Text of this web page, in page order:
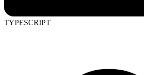
TYPESCRIPT